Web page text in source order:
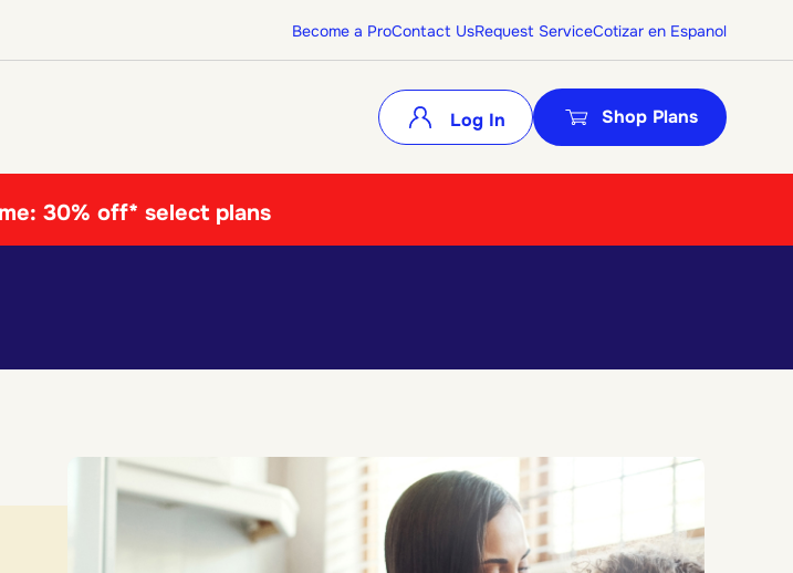
Become a ProContact UsRequest ServiceCotizar en Espanol
Log In Shop Plans
30% off* select plans